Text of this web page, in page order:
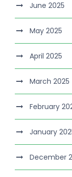
June 2025
May 2025
April 2025
March 2025
February
January
December